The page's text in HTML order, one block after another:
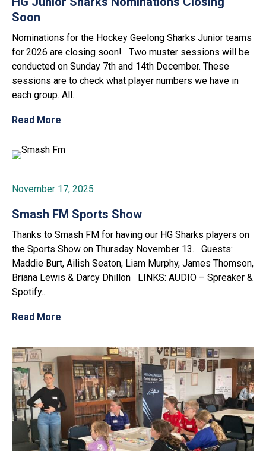
Soon
Nominations for the Hockey Geelong Sharks Junior teams
for 2026 are closing soon! Two muster sessions will be
conducted on Sunday 7th and 14th December. These
sessions are to check what player numbers we have in
each group. All...
Read More
November 17, 2025
Smash FM Sports Show
Thanks to Smash FM for having our HG Sharks players on
the Sports Show on Thursday November 13. Guests:
Maddie Burt, Ailish Seaton, Liam Murphy, James Thomson,
Briana Lewis & Darcy Dhillon LINKS: AUDIO – Spreaker &
Spotify...
Read More